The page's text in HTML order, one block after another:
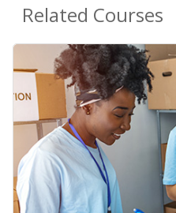
Related Courses